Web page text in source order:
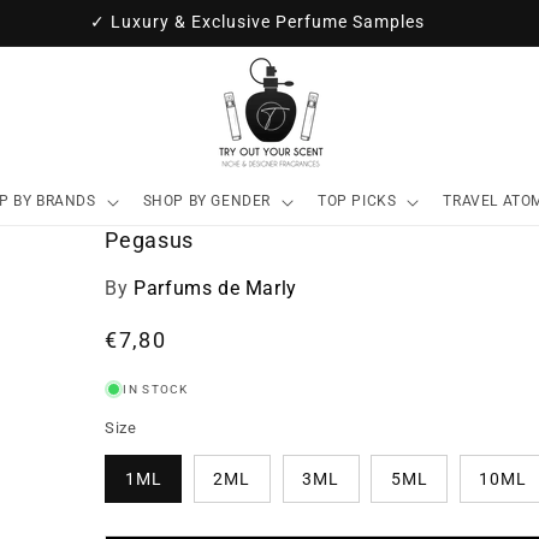
✓ Luxury & Exclusive Perfume Samples
BY BRANDS SHOP BY GENDER TOP PICKS TRAVEL
Pegasus
By Parfums de Marly
Regular
€7,80
IN STOCK
Size
1ML 2ML 3ML 5ML 10ML